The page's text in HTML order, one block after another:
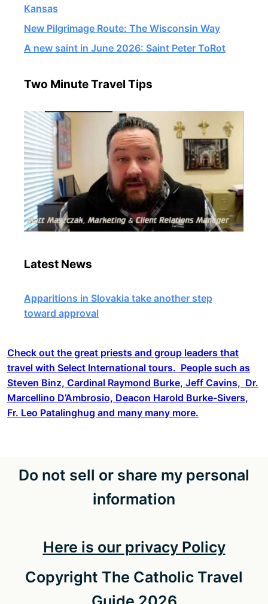
Kansas
New Pilgrimage Route: The Wisconsin Way
A new saint in June 2026: Saint Peter ToRot
Two Minute Travel Tips
Latest News
Apparitions in Slovakia take another step
toward approval
Check out the great priests and group leaders that
travel with Select International tours. People such as
Steven Binz, Cardinal Raymond Burke, Jeff Cavins, Dr.
Marcellino D’Ambrosio, Deacon Harold Burke-Sivers,
Fr. Leo Patalinghug and many many more.
Do not sell or share my personal
information
Here is our privacy Policy
Copyright The Catholic Travel